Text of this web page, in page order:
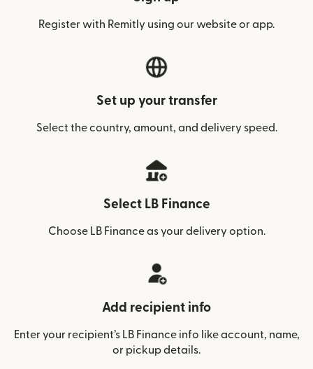
Register with Remitly using our website or app.
Set up your transfer
Select the country, amount, and delivery speed.
Select LB Finance
Choose LB Finance as your delivery option.
Add recipient info
Enter your recipient’s LB Finance info like account, name,
or pickup details.